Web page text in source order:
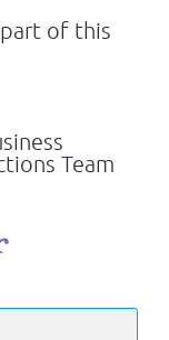
of this
Team